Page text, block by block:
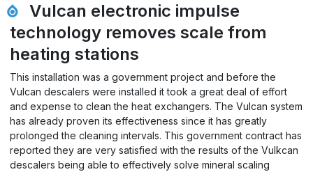
Vulcan electronic impulse
technology removes scale from
heating stations
This installation was a government project and before the
Vulcan descalers were installed it took a great deal of effort
and expense to clean the heat exchangers. The Vulcan system
has already proven its effectiveness since it has greatly
prolonged the cleaning intervals. This government contract has
reported they are very satisfied with the results of the Vulkcan
descalers being able to effectively solve mineral scaling